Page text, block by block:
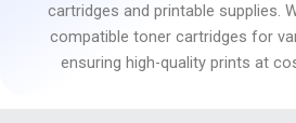
cartridges and printable supplies.
compatible toner cartridges for
ensuring high-quality prints at